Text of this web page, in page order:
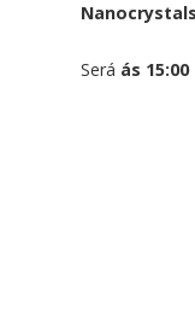
Será ás